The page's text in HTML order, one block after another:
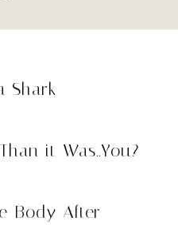
Shark
it Was..You?
Body After